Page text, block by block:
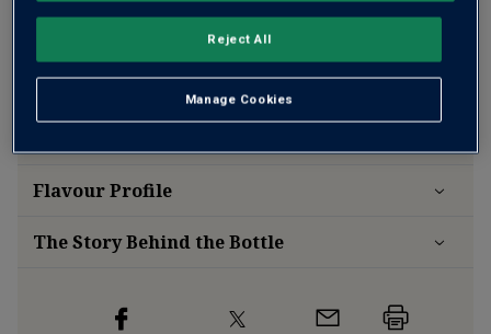
100% money-back guarantee
FlavourProfile
The Story Behind the Bottle
Manage Cookies
Reject All